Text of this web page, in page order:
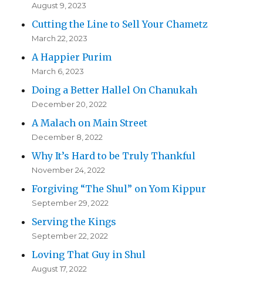
August 9, 2023
Cutting the Line to Sell Your Chametz
March 22, 2023
A Happier Purim
March 6, 2023
Doing a Better Hallel On Chanukah
December 20, 2022
A Malach on Main Street
December 8, 2022
Why It’s Hard to be Truly Thankful
November 24, 2022
Forgiving “The Shul” on Yom Kippur
September 29, 2022
Serving the Kings
September 22, 2022
Loving That Guy in Shul
August 17, 2022